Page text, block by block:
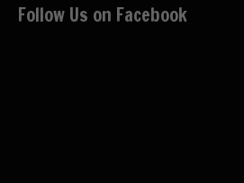
Follow Us on Facebook